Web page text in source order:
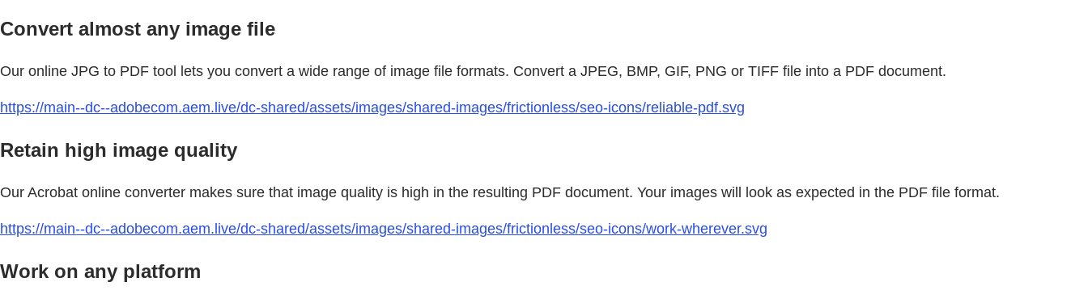
Convert almost any image file
Our online JPG to PDF tool lets you convert a wide range of image file formats. Convert a JPEG, BMP, GIF, PNG or TIFF file into a PDF document.
https://main--dc--adobecom.aem.live/dc-shared/assets/images/shared-images/frictionless/seo-icons/reliable-pdf.svg
Retain high image quality
Our Acrobat online converter makes sure that image quality is high in the resulting PDF document. Your images will look as expected in the PDF file format.
https://main--dc--adobecom.aem.live/dc-shared/assets/images/shared-images/frictionless/seo-icons/work-wherever.svg
Work on any platform